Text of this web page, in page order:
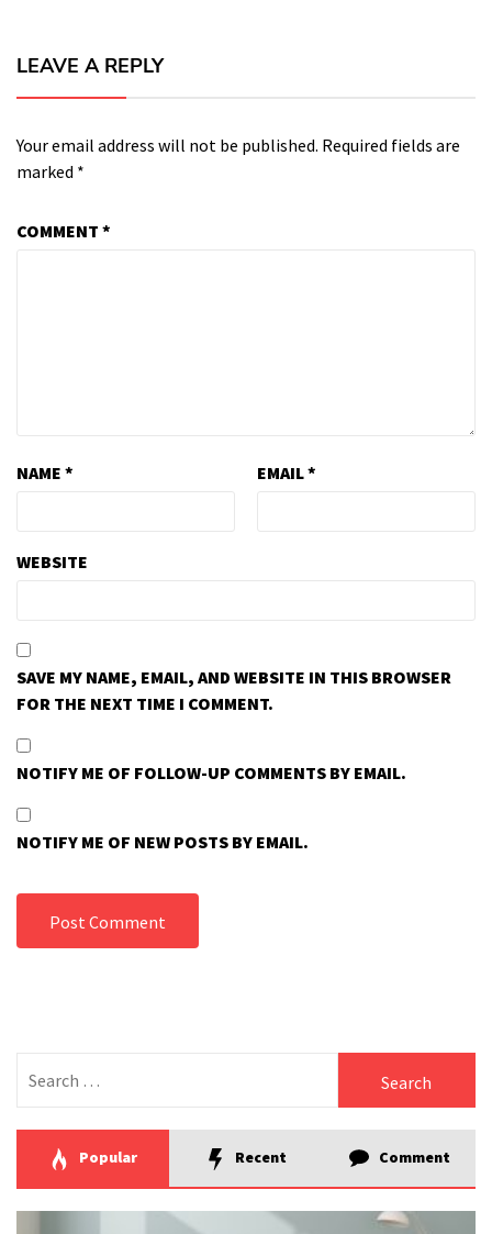
LEAVE A REPLY
Your email address will not be published. Required fields are
marked *
COMMENT *
NAME * EMAIL*
WEBSITE
SAVE MY NAME, EMAIL, AND WEBSITE IN THIS BROWSER
FOR THE NEXT TIME I COMMENT.
NOTIFY ME OF FOLLOW-UP COMMENTS BY EMAIL.
NOTIFY ME OF NEW POSTS BY EMAIL.
for:
Popular Recent Comment